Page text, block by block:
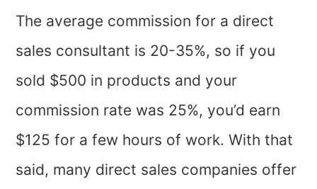
The average commission for a direct
sales consultant is 20-35%, so if you
sold $500 in products and your
commission rate was 25%, you’d earn
$125 for a few hours of work. With that
said, many direct sales companies offer